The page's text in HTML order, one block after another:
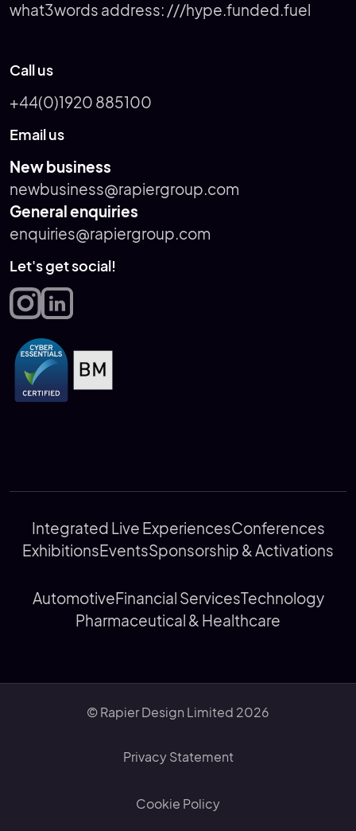
what3words address: ///hype.funded.fuel
Call us
+44(0)1920 885100
Email us
New business
newbusiness@rapiergroup.com
General enquiries
enquiries@rapiergroup.com
Let's get social!
Integrated Live ExperiencesConferences
ExhibitionsEventsSponsorship & Activations
AutomotiveFinancial ServicesTechnology
Pharmaceutical & Healthcare
© Rapier Design Limited 2026
Privacy Statement
Cookie Policy